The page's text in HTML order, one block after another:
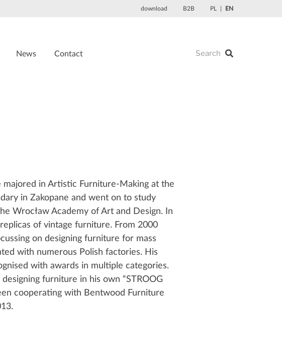
download B2B PL EN
News Contact
majored in Artistic Furniture-Making at the
in Zakopane and went on to study
Wrocław Academy of Art and Design. In
of vintage furniture. From 2000
on designing furniture for mass
with numerous Polish factories. His
with awards in multiple categories.
furniture in his own “STROOG
cooperating with Bentwood Furniture